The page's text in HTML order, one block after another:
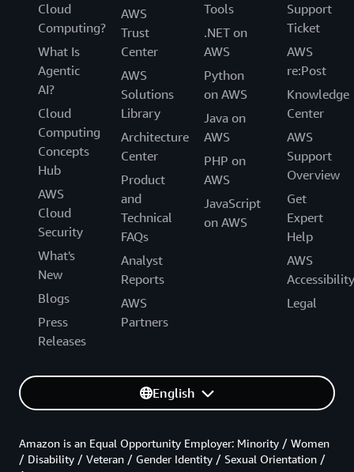
Cloud
Computing?
What Is
Agentic
AI?
Cloud
Computing
Concepts
Hub
AWS
Cloud
Security
What's
New
Blogs
Press
Releases
AWS
Trust
Center
AWS
Solutions
Library
Architecture
Center
Product
and
Technical
FAQs
Analyst
Reports
AWS
Partners
Tools
.NET on
AWS
Python
on AWS
Java on
AWS
PHP on
AWS
JavaScript
on AWS
Support
Ticket
AWS
re:Post
Knowledge
Center
AWS
Support
Overview
Get
Expert
Help
AWS
Accessibility
Legal
English
Amazon is an Equal Opportunity Employer: Minority / Women
/ Disability / Veteran / Gender Identity / Sexual Orientation /